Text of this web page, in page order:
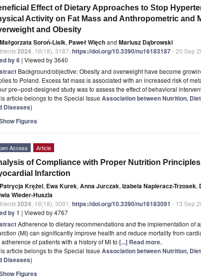
Effect of Dietary Approaches to Stop
Activity on Fat Mass and Anthropometric and
and Obesity
Małgorzata Soroń-Lisik, Paweł Więchand Mariusz Dąbrowski
2024 16(18), 3187;https://doi.org/10.3390/nu16183187- 20 Sep
by 6 | Viewed by 3640
Background/objective: Obesity and overweight have become
to Poland. Excess fat mass is associated with an increased risk of
pre–post-designed study was to assess the effect of behavioral
article belongs to the Special Issue Association between Nutrition,
Diseases)
Figures
Access Article
of Compliance with Proper Nutrition
Infarction
Patrycja Krężel, Ewa Kurek, Anna Jurczak, Izabela Napieracz-Trzosek,
Wieder-Huszla
2024 16(18), 3091;https://doi.org/10.3390/nu16183091 - 13 Sep
by 1 | Viewed by 4767
Adherence to dietary recommendations and the implementation of
(MI) can significantly improve health and reduce mortality from
adherence of patients with a history of MI to [...] Read more.
article belongs to the Special Issue Association between Nutrition,
Diseases)
Figures